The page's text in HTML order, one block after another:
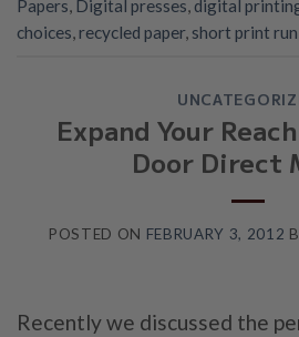
Papers, Digital presses, digital
choices,recycled paper, short print run
Expand Your
Door Direct
POSTED ON FEBRUARY 3, 2012
Recently we discussed the